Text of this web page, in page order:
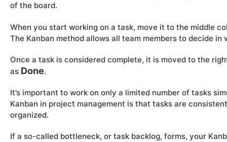
of the board.
When you start working on a task, move it to the middle
The Kanban method allows all team members to decide
Once a task is considered complete, it is moved to the
as Done.
It’s important to work on only a limited number of tasks
Kanban in project management is that tasks are
organized.
If a so-called bottleneck, or task backlog, forms, your